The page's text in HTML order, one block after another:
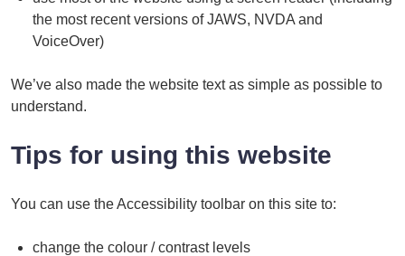
the most recent versions of JAWS, NVDA and
VoiceOver)
We’ve also made the website text as simple as possible to
understand.
Tips for using this website
You can use the Accessibility toolbar on this site to:
change the colour / contrast levels